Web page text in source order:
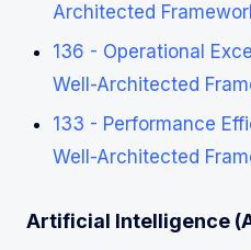
Architected
136 - Operational
Well-Architected
133 - Performance
Well-Architected
Artificial Intelligence